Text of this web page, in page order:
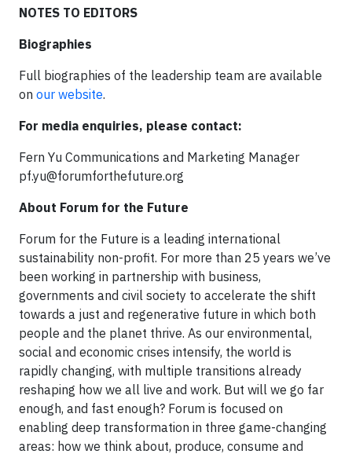
NOTES TO EDITORS
Biographies
Full biographies of the leadership team are available
on our website.
For media enquiries, please contact:
Fern Yu Communications and Marketing Manager
pf.yu@forumforthefuture.org
About Forum for the Future
Forum for the Future is a leading international
sustainability non-profit. For more than 25 years we’ve
been working in partnership with business,
governments and civil society to accelerate the shift
towards a just and regenerative future in which both
people and the planet thrive. As our environmental,
social and economic crises intensify, the world is
rapidly changing, with multiple transitions already
reshaping how we all live and work. But will we go far
enough, and fast enough? Forum is focused on
enabling deep transformation in three game-changing
areas: how we think about, produce, consume and